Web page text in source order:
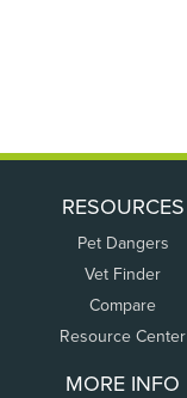
RESOURCES
Pet Dangers
Vet Finder
Compare
Resource Center
MORE INFO